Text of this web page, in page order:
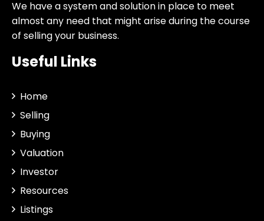
We have a system and solution in place to meet
almost any need that might arise during the course
of selling your business.
Useful Links
Home
Selling
Buying
Valuation
Investor
Resources
Listings